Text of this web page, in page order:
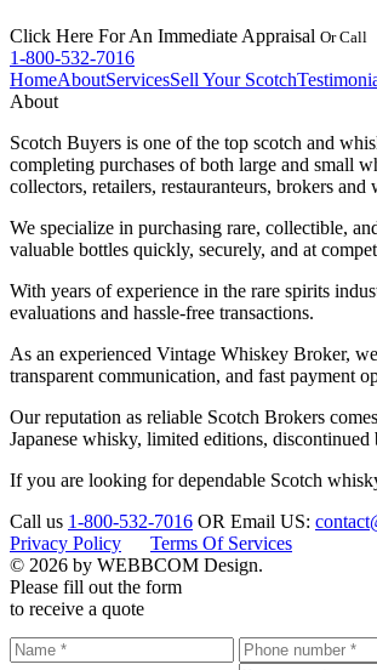
Click Here For An Immediate Appraisal Or Call
1-800-532-7016
HomeAboutServicesSell Your Scotch
About
Scotch Buyers is one of the top scotch and
completing purchases of both large and small
collectors, retailers, restauranteurs, brokers and
We specialize in purchasing rare, collectible,
valuable bottles quickly, securely, and at
With years of experience in the rare spirits
evaluations and hassle-free transactions.
As an experienced Vintage Whiskey Broker,
transparent communication, and fast payment
Our reputation as reliable Scotch Brokers
Japanese whisky, limited editions,
If you are looking for dependable Scotch
Call us 1-800-532-7016 OR Email US:
Privacy Policy
Terms Of Services
© 2026 by WEBBCOM Design.
Please fill out the form
to receive a quote